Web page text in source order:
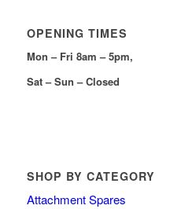
OPENING TIMES
Mon – Fri 8am – 5pm,
Sat – Sun – Closed
SHOP BY CATEGORY
Attachment Spares